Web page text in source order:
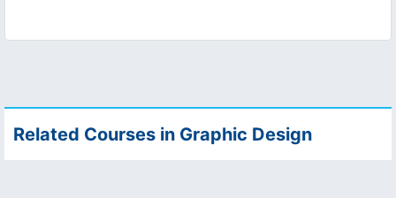
Related Courses in Graphic Design